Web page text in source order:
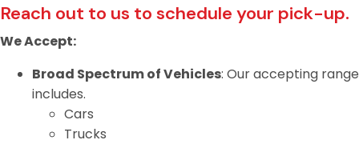
Reach out to us to schedule your pick-up.
We Accept:
Broad Spectrum of Vehicles: Our accepting range
includes.
Cars
Trucks